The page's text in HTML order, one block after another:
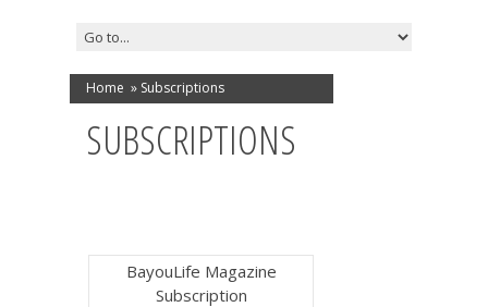
Home » Subscriptions
SUBSCRIPTIONS
BayouLife Magazine
Subscription